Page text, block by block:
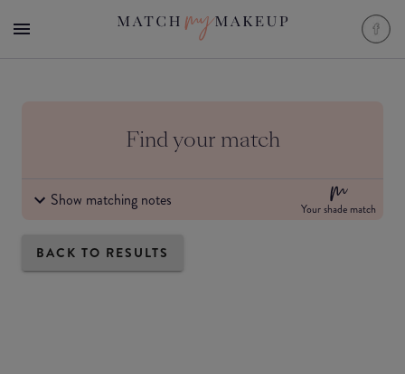
Find your match
Show matching notes Your shade match
BACK TO RESULTS